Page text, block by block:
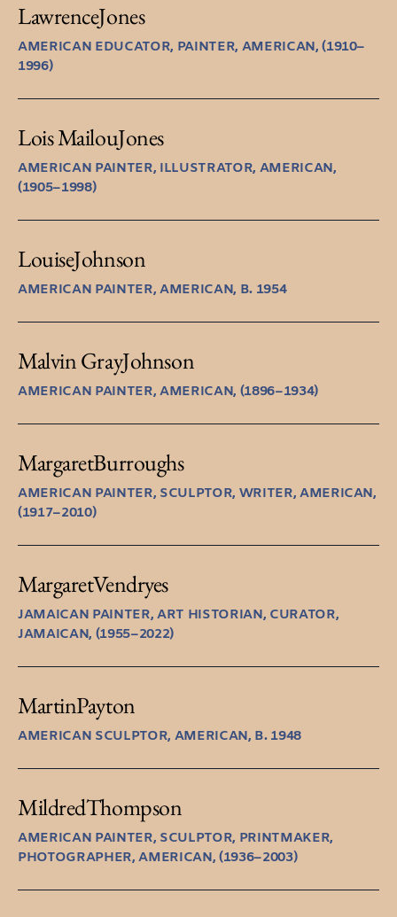
LawrenceJones
AMERICAN EDUCATOR, PAINTER, AMERICAN, (1910–
1996)
Lois MailouJones
AMERICAN PAINTER, ILLUSTRATOR, AMERICAN,
(1905–1998)
LouiseJohnson
AMERICAN PAINTER, AMERICAN, B. 1954
Malvin GrayJohnson
AMERICAN PAINTER, AMERICAN, (1896–1934)
MargaretBurroughs
AMERICAN PAINTER, SCULPTOR, WRITER, AMERICAN,
(1917–2010)
MargaretVendryes
JAMAICAN PAINTER, ART HISTORIAN, CURATOR,
JAMAICAN, (1955–2022)
MartinPayton
AMERICAN SCULPTOR, AMERICAN, B. 1948
MildredThompson
AMERICAN PAINTER, SCULPTOR, PRINTMAKER,
PHOTOGRAPHER, AMERICAN, (1936–2003)